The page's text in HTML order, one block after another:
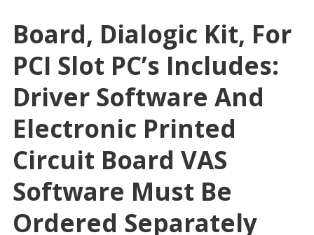
Board, Dialogic Kit, For
PCI Slot PC’s Includes:
Driver Software And
Electronic Printed
Circuit Board VAS
Software Must Be
Ordered Separately